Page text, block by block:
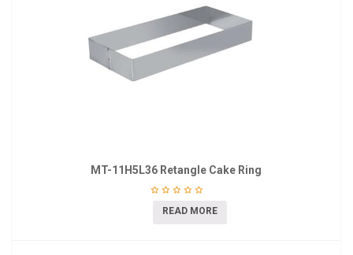
MT-11H5L36 Retangle Cake Ring
READ MORE